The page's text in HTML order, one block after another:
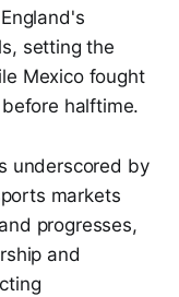
setting the
Mexico fought
halftime.
underscored by
markets
progresses,
and